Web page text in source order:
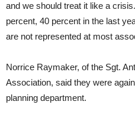
and we should treat it like a
percent, 40 percent in the last
are not represented at most
Norrice Raymaker, of the Sgt.
Association, said they were
planning department.